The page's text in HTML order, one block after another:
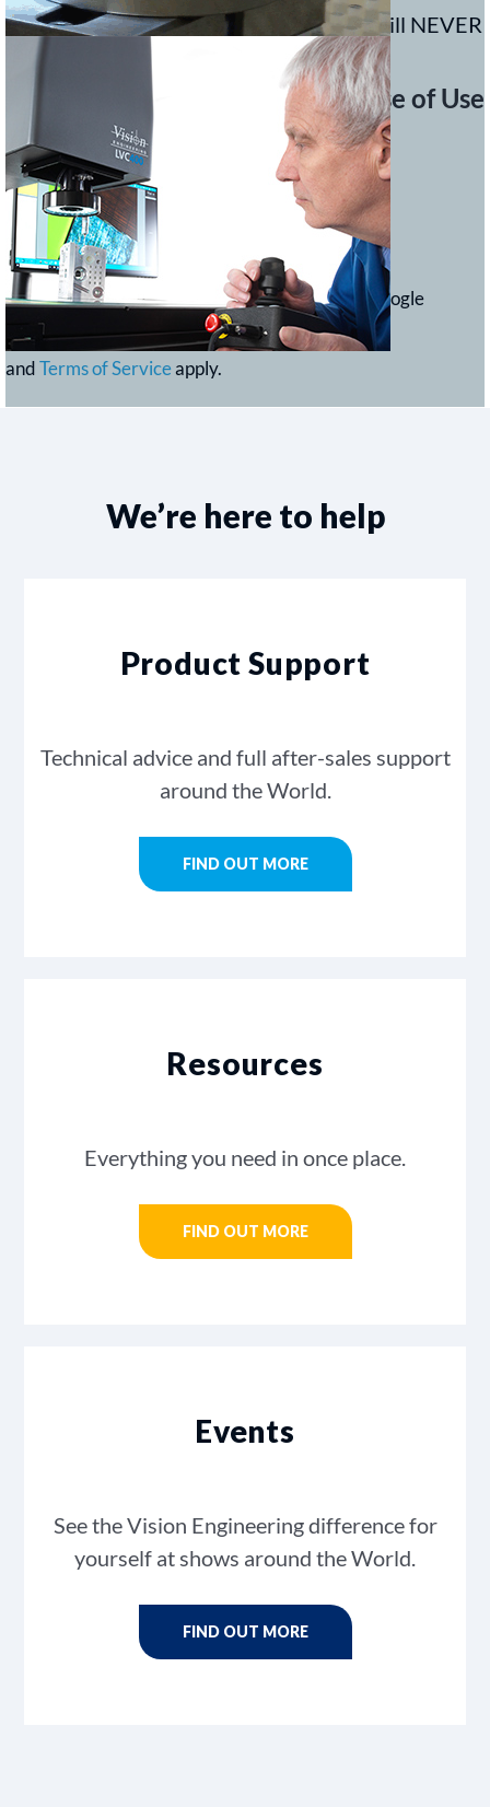
We value your privacy and your details will NEVER
be sold.
Privacy statement
This site is protected by reCAPTCHA and the Google
Privacy Policy
and Terms of Serviceapply.
Ease of Use
We’re here to help
Product Support
Technical advice and full after-sales support
around the World.
FIND OUT MORE
Resources
Everything you need in once place.
FIND OUT MORE
Events
See the Vision Engineering difference for
yourself at shows around the World.
FIND OUT MORE